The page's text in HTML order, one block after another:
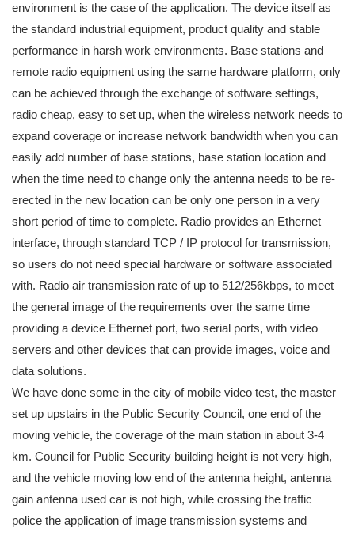
environment is the case of the application. The device itself as
the standard industrial equipment, product quality and stable
performance in harsh work environments. Base stations and
remote radio equipment using the same hardware platform, only
can be achieved through the exchange of software settings,
radio cheap, easy to set up, when the wireless network needs to
expand coverage or increase network bandwidth when you can
easily add number of base stations, base station location and
when the time need to change only the antenna needs to be re-
erected in the new location can be only one person in a very
short period of time to complete. Radio provides an Ethernet
interface, through standard TCP / IP protocol for transmission,
so users do not need special hardware or software associated
with. Radio air transmission rate of up to 512/256kbps, to meet
the general image of the requirements over the same time
providing a device Ethernet port, two serial ports, with video
servers and other devices that can provide images, voice and
data solutions.
We have done some in the city of mobile video test, the master
set up upstairs in the Public Security Council, one end of the
moving vehicle, the coverage of the main station in about 3-4
km. Council for Public Security building height is not very high,
and the vehicle moving low end of the antenna height, antenna
gain antenna used car is not high, while crossing the traffic
police the application of image transmission systems and